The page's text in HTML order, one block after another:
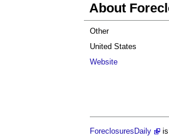
About
Other
United States
Website
ForeclosuresDaily